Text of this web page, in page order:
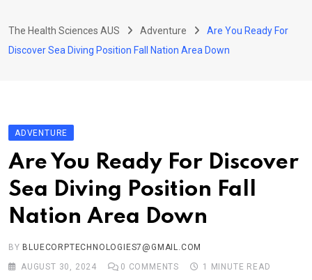
to
content
The Health Sciences AUS Adventure
Are You Ready For
Discover Sea Diving Position Fall Nation Area Down
ADVENTURE
Are You Ready For Discover
Sea Diving Position Fall
Nation Area Down
BY BLUECORPTECHNOLOGIES7@GMAIL.COM
AUGUST 30, 2024
0 COMMENTS
1 MINUTE READ